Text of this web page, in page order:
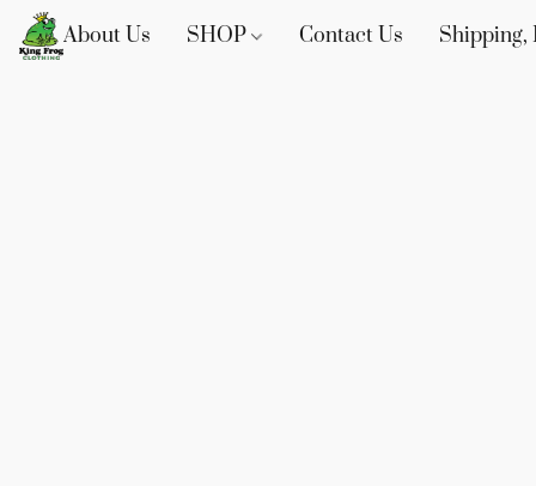
About Us SHOP Contact Us Shipping,